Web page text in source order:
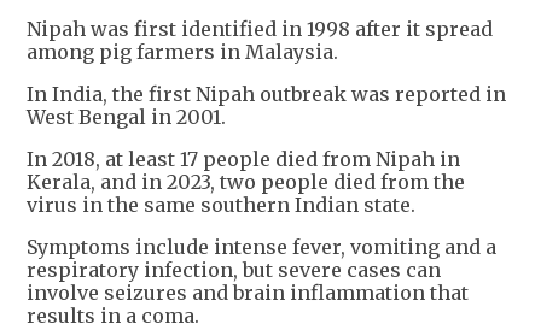
Nipah was first identified in 1998 after it spread
among pig farmers in Malaysia.
In India, the first Nipah outbreak was reported in
West Bengal in 2001.
In 2018, at least 17 people died from Nipah in
Kerala, and in 2023, two people died from the
virus in the same southern Indian state.
Symptoms include intense fever, vomiting and a
respiratory infection, but severe cases can
involve seizures and brain inflammation that
results in a coma.